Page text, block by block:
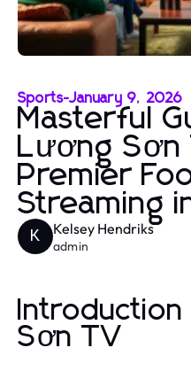
Sports-January 9, 2026
Masterful
Lương Sơn
Premier
Streaming
K Kelsey Hendriks
admin
Sơn TV